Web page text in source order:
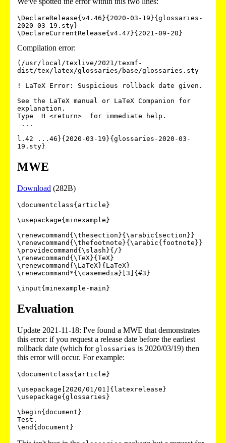
\DeclareRelease{v4.46}{2020-03-19}{glossaries-
2020-03-19.sty}
\DeclareCurrentRelease{v4.47}{2021-09-20}
Compilation error:
(/usr/local/texlive/2021/texmf-
dist/tex/latex/glossaries/base/glossaries.sty
! LaTeX Error: Suspicious rollback date given.
See the LaTeX manual or LaTeX Companion for
explanation.
Type  H <return>  for immediate help.
l.42 ...46}{2020-03-19}{glossaries-2020-03-
19.sty}
MWE
Download (282B)
\documentclass{article}
\usepackage{minexample}
\renewcommand{\thesection}{\arabic{section}}
\renewcommand{\thefootnote}{\arabic{footnote}}
\providecommand{\slash}{/}
\renewcommand{\TeX}{TeX}
\renewcommand{\LaTeX}{LaTeX}
\renewcommand*{\casemedia}[3]{#3}
Evaluation
Update 2021-11-18: I've found a MWE that demonstrates
this error: if you request a release date before the earliest
rollback date (which for glossaries is 2020/03/19) then
this error will occur. For example:
\documentclass{article}
\usepackage[2020/01/01]{latexrelease}
\usepackage{glossaries}
\begin{document}
Test.
\end{document}